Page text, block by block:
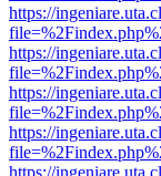
https://
https://
https://
https://
https://